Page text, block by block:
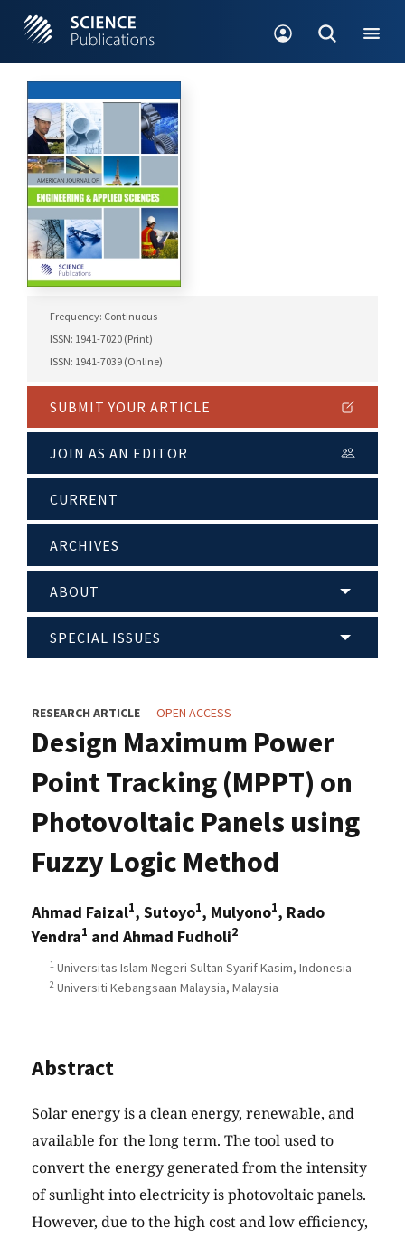
Frequency: Continuous
ISSN: 1941-7020 (Print)
ISSN: 1941-7039 (Online)
SUBMIT YOUR ARTICLE
JOIN AS AN EDITOR
CURRENT
ARCHIVES
ABOUT
SPECIAL ISSUES
RESEARCH ARTICLE OPEN ACCESS
Design Maximum Power
Point Tracking (MPPT) on
Photovoltaic Panels using
Fuzzy Logic Method
Ahmad Faizal1, Sutoyo1, Mulyono1, Rado
Yendra1 and Ahmad Fudholi2
1 Universitas Islam Negeri Sultan Syarif Kasim, Indonesia
2 Universiti Kebangsaan Malaysia, Malaysia
Abstract
Solar energy is a clean energy, renewable, and
available for the long term. The tool used to
convert the energy generated from the intensity
of sunlight into electricity is photovoltaic panels.
However, due to the high cost and low efficiency,